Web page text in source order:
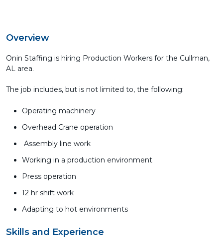
Overview
Onin Staffing is hiring Production Workers for the Cullman,
AL area.
The job includes, but is not limited to, the following:
Operating machinery
Overhead Crane operation
Assembly line work
Working in a production environment
Press operation
12 hr shift work
Adapting to hot environments
Skills and Experience